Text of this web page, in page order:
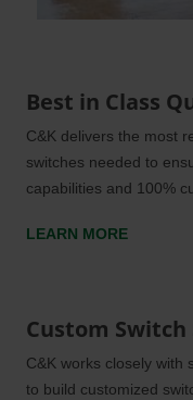
Best in Class
C&K delivers the most
switches needed to
capabilities and 100%
LEARN MORE
Custom
C&K works closely with
to build customized